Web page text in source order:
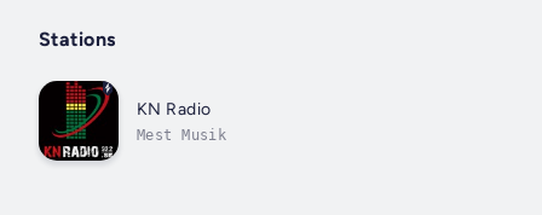
Stations
KN Radio
Mest Musik